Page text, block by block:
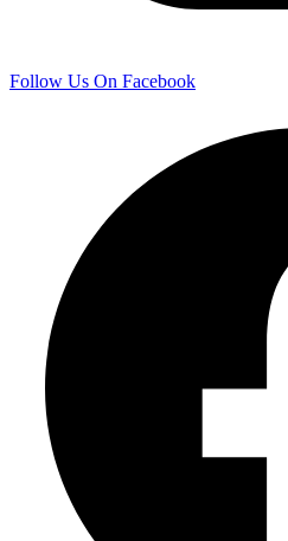
Follow Us On Facebook